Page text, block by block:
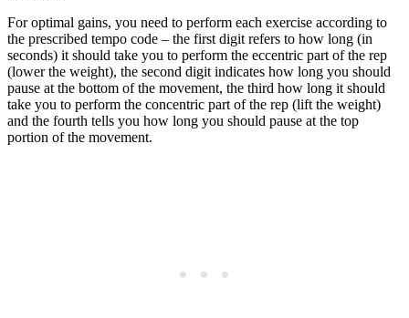
For optimal gains, you need to perform each exercise according to
the prescribed tempo code – the first digit refers to how long (in
seconds) it should take you to perform the eccentric part of the rep
(lower the weight), the second digit indicates how long you should
pause at the bottom of the movement, the third how long it should
take you to perform the concentric part of the rep (lift the weight)
and the fourth tells you how long you should pause at the top
portion of the movement.